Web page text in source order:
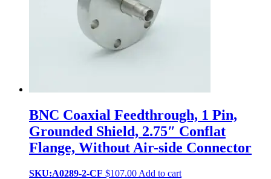
BNC Coaxial Feedthrough, 1 Pin,
Grounded Shield, 2.75″ Conflat
Flange, Without Air-side Connector
SKU:A0289-2-CF $107.00 Add to cart